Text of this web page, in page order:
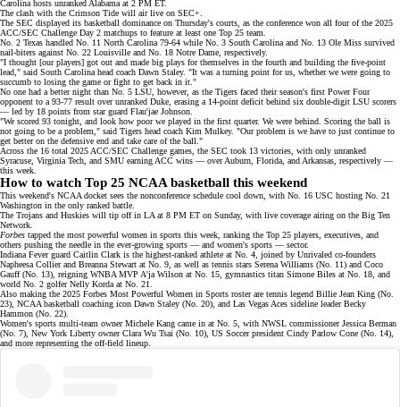
Carolina hosts unranked Alabama at 2 PM ET.
The clash with the Crimson Tide will air live on SEC+
The SEC displayed its basketball dominance on Thursday's courts, as the conference won all four of the 2025
ACC/SEC Challenge Day 2 matchups to feature at least one Top 25 team.
No. 2 Texas handled No. 11 North Carolina 79-64 while No. 3 South Carolina and No. 13 Ole Miss survived
nail-biters against No. 22 Louisville and No. 18 Notre Dame, respectively.
"I thought [our players] got out and made big plays for themselves in the fourth and building the five-point
lead," said South Carolina head coach Dawn Staley. "It was a turning point for us, whether we were going to
succumb to losing the game or fight to get back in it."
No one had a better night than No. 5 LSU, however, as the Tigers faced their season's first Power Four
opponent to a 93-77 result over unranked Duke, erasing a 14-point deficit behind six double-digit LSU scorers
— led by 18 points from star guard Flau'jae Johnson.
"We scored 93 tonight, and look how poor we played in the first quarter. We were behind. Scoring the ball is
not going to be a problem," said Tigers head coach Kim Mulkey. "Our problem is we have to just continue to
get better on the defensive end and take care of the ball."
Across the 16 total 2025 ACC/SEC Challenge games , the SEC took 13 victories, with only unranked
Syracuse, Virginia Tech, and SMU earning ACC wins — over Auburn, Florida, and Arkansas, respectively —
this week.
How to watch Top 25 NCAA basketball this weekend
This weekend's NCAA docket sees the nonconference schedule cool down, with No. 16 USC hosting No. 21
Washington in the only ranked battle.
The Trojans and Huskies will tip off in LA at 8 PM ET on Sunday, with live coverage airing on the Big Ten
Network
Forbes tapped the most powerful women in sports this week, ranking the Top 25 players, executives, and
others pushing the needle in the ever-growing sports — and women's sports — sector.
Indiana Fever guard Caitlin Clark is the highest-ranked athlete at No. 4, joined by Unrivaled co-founders
Napheesa Collier and Breanna Stewart at No. 9, as well as tennis stars Serena Williams (No. 11) and Coco
Gauff (No. 13), reigning WNBA MVP A'ja Wilson at No. 15, gymnastics titan Simone Biles at No. 18, and
world No. 2 golfer Nelly Korda at No. 21.
Also making the 2025 Forbes Most Powerful Women in Sports roster are tennis legend Billie Jean King (No.
23), NCAA basketball coaching icon Dawn Staley (No. 20), and Las Vegas Aces sideline leader Becky
Hammon (No. 22).
Women's sports multi-team owner Michele Kang came in at No. 5, with NWSL commissioner Jessica Berman
(No. 7), New York Liberty owner Clara Wu Tsai (No. 10), US Soccer president Cindy Parlow Cone (No. 14),
and more representing the off-field lineup